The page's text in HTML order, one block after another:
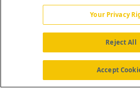
About Us News
Your Privacy
Reject All
Accept